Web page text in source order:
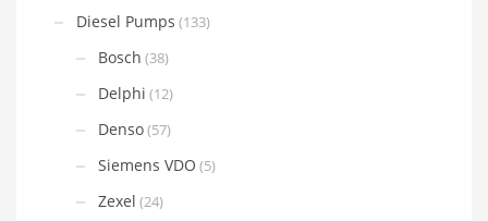
Diesel Pumps (133)
Bosch (38)
Delphi (12)
Denso(57)
Siemens VDO (5)
Zexel (24)